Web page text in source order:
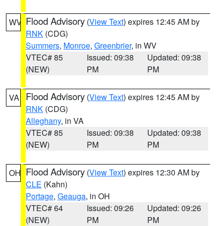
WV Flood Advisory (View Text) expires 12:45 AM by
RNK (CDG)
Summers, Monroe, Greenbrier, in WV
VTEC# 85
(NEW)
Issued: 09:38
PM
Updated: 09:38
PM
VA Flood Advisory (View Text) expires 12:45 AM by
RNK (CDG)
Alleghany, in VA
VTEC# 85
(NEW)
Issued: 09:38
PM
Updated: 09:38
PM
OH Flood Advisory (View Text) expires 12:30 AM by
CLE (Kahn)
Portage, Geauga, in OH
VTEC# 64
(NEW)
Issued: 09:26
PM
Updated: 09:26
PM